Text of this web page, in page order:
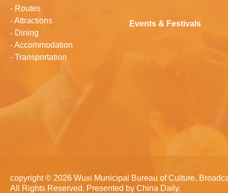
- Routes
-Attractions
- Dining
-Accommodation
- Transportation
Events & Festivals
copyright © 2026 Wuxi Municipal Bureau of Culture,
All Rights Reserved. Presented by China Daily.